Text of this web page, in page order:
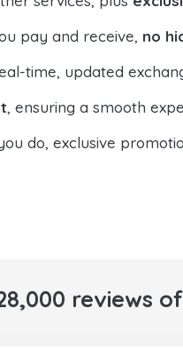
pay and receive, no
time, updated
, ensuring a smooth
do, exclusive
reviews